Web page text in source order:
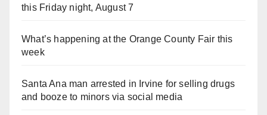
this Friday night, August 7
What’s happening at the Orange County Fair this
week
Santa Ana man arrested in Irvine for selling drugs
and booze to minors via social media